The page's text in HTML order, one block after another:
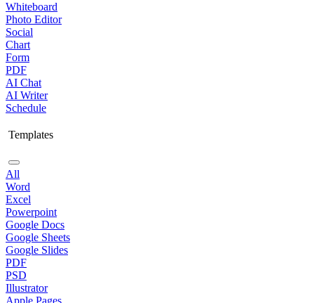
Whiteboard
Photo Editor
Social
Chart
Form
PDF
AI Chat
AI Writer
Schedule
Templates
All
Word
Excel
Powerpoint
Google Docs
Google Sheets
Google Slides
PDF
PSD
Illustrator
Apple Pages